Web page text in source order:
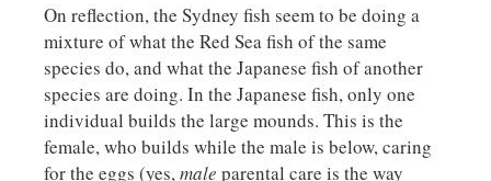
On reflection, the Sydney fish seem to be doing a
mixture of what the Red Sea fish of the same
species do, and what the Japanese fish of another
species are doing. In the Japanese fish, only one
individual builds the large mounds. This is the
female, who builds while the male is below, caring
for the eggs (yes,male parental care is the way